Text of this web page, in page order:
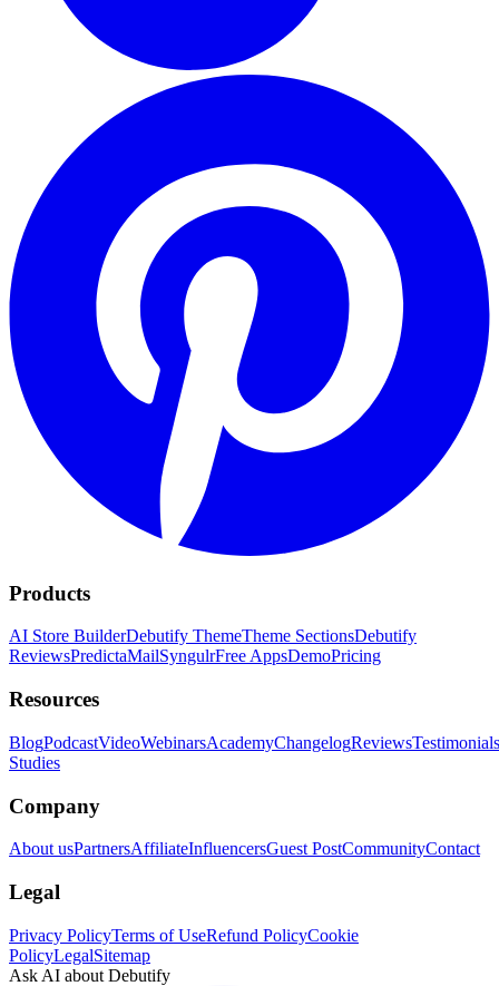
Products
AI Store BuilderDebutify ThemeTheme SectionsDebutify
ReviewsPredictaMailSyngulrFree AppsDemoPricing
Resources
BlogPodcastVideoWebinarsAcademyChangelogReviewsTestimonials
Studies
Company
About usPartnersAffiliateInfluencersGuest PostCommunityContact
Legal
Privacy PolicyTerms of UseRefund PolicyCookie
PolicyLegalSitemap
Ask AI about Debutify